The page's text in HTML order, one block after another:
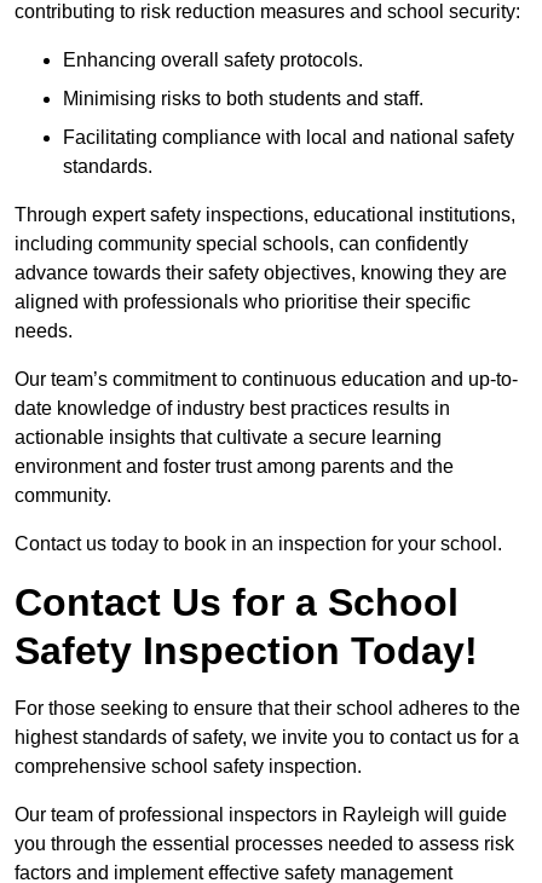
contributing to risk reduction measures and school security:
Enhancing overall safety protocols.
Minimising risks to both students and staff.
Facilitating compliance with local and national safety
standards.
Through expert safety inspections, educational institutions,
including community special schools, can confidently
advance towards their safety objectives, knowing they are
aligned with professionals who prioritise their specific
needs.
Our team’s commitment to continuous education and up-to-
date knowledge of industry best practices results in
actionable insights that cultivate a secure learning
environment and foster trust among parents and the
community.
Contact us today to book in an inspection for your school.
Contact Us for a School
Safety Inspection Today!
For those seeking to ensure that their school adheres to the
highest standards of safety, we invite you to contact us for a
comprehensive school safety inspection.
Our team of professional inspectors in Rayleigh will guide
you through the essential processes needed to assess risk
factors and implement effective safety management